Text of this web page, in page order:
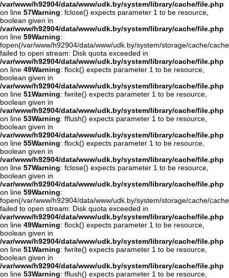
/var/www/h92904/data/www/udk.by/system/library/cache/file.php
on line 57Warning: fclose() expects parameter 1 to be resource,
boolean given in
/var/www/h92904/data/www/udk.by/system/library/cache/file.php
on line 59Warning:
fopen(/var/www/h92904/data/www/udk.by/system/storage/cache/
failed to open stream: Disk quota exceeded in
/var/www/h92904/data/www/udk.by/system/library/cache/file.php
on line 49Warning: flock() expects parameter 1 to be resource,
boolean given in
/var/www/h92904/data/www/udk.by/system/library/cache/file.php
on line 51Warning: fwrite() expects parameter 1 to be resource,
boolean given in
/var/www/h92904/data/www/udk.by/system/library/cache/file.php
on line 53Warning: fflush() expects parameter 1 to be resource,
boolean given in
/var/www/h92904/data/www/udk.by/system/library/cache/file.php
on line 55Warning: flock() expects parameter 1 to be resource,
boolean given in
/var/www/h92904/data/www/udk.by/system/library/cache/file.php
on line 57Warning: fclose() expects parameter 1 to be resource,
boolean given in
/var/www/h92904/data/www/udk.by/system/library/cache/file.php
on line 59Warning:
fopen(/var/www/h92904/data/www/udk.by/system/storage/cache/
failed to open stream: Disk quota exceeded in
/var/www/h92904/data/www/udk.by/system/library/cache/file.php
on line 49Warning: flock() expects parameter 1 to be resource,
boolean given in
/var/www/h92904/data/www/udk.by/system/library/cache/file.php
on line 51Warning: fwrite() expects parameter 1 to be resource,
boolean given in
/var/www/h92904/data/www/udk.by/system/library/cache/file.php
on line 53Warning: fflush() expects parameter 1 to be resource,